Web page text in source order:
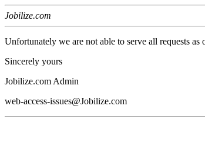
Jobilize.com
Unfortunately we are not able to serve all requests as
Sincerely yours
Jobilize.com Admin
web-access-issues@Jobilize.com